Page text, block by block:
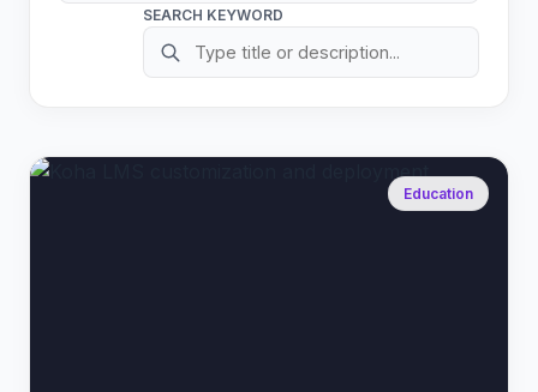
SEARCH KEYWORD
Education